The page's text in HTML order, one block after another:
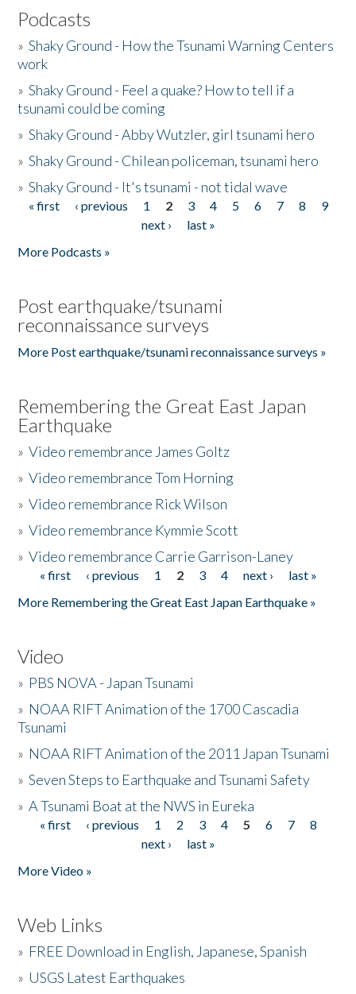
Podcasts
»Shaky Ground - How the Tsunami Warning Centers
work
»Shaky Ground - Feel a quake? How to tell if a
tsunami could be coming
»Shaky Ground - Abby Wutzler, girl tsunami hero
»Shaky Ground - Chilean policeman, tsunami hero
»Shaky Ground - It's tsunami - not tidal wave
Pages
« first ‹ previous 1 2 3 4 5 6 7 8
9
next ›
last »
More Podcasts »
Post earthquake/tsunami
reconnaissance surveys
More Post earthquake/tsunami reconnaissance surveys »
Remembering the Great East Japan
Earthquake
»Video remembrance James Goltz
»Video remembrance Tom Horning
»Video remembrance Rick Wilson
»Video remembrance Kymmie Scott
»Video remembrance Carrie Garrison-Laney
Pages
« first ‹ previous 1 2 3 4 next ›
last »
More Remembering the Great East Japan Earthquake »
Video
» PBS NOVA - Japan Tsunami
» NOAA RIFT Animation of the 1700 Cascadia
Tsunami
» NOAA RIFT Animation of the 2011 Japan Tsunami
»Seven Steps to Earthquake and Tsunami Safety
»A Tsunami Boat at the NWS in Eureka
Pages
« first ‹ previous 1 2 3 4 5 6 7
8
next ›
last »
More Video »
Web Links
» FREE Download in English, Japanese, Spanish
» USGS Latest Earthquakes